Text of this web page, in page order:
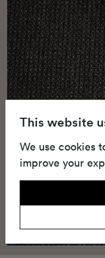
This website
We use cookies
improve your